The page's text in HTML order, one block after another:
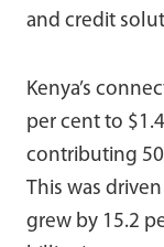
and credit
Kenya’s
per cent to
contributing
This was
grew by 15.2